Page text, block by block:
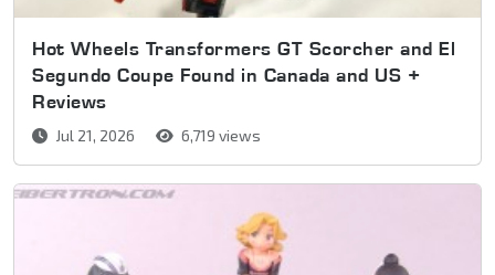
Hot Wheels Transformers GT Scorcher and El
Segundo Coupe Found in Canada and US +
Reviews
Jul 21, 2026 6,719 views